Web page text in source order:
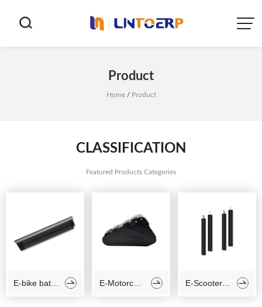

Product
Home/ Product
CLASSIFICATION
Featured Products Categories
E-bike battery  E-Motorcycle battery  E-Scooter battery 